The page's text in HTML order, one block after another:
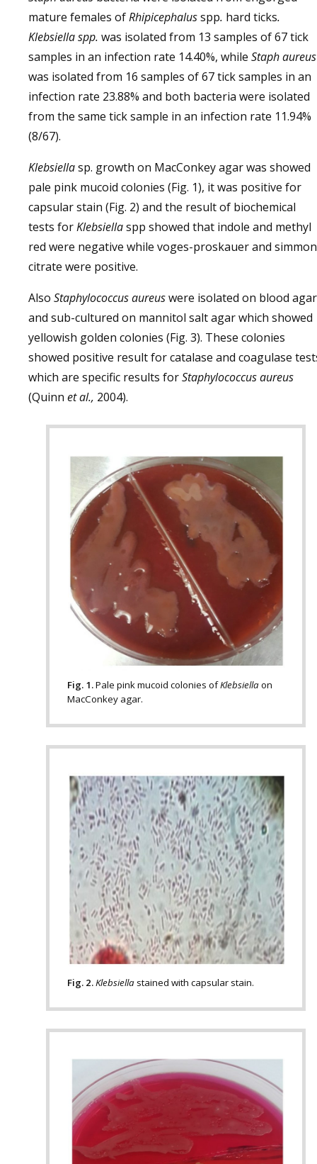
mature females ofRhipicephalusspp. hard ticks.
Klebsiella spp. was isolated from 13 samples of 67 tick
samples in an infection rate 14.40%, while Staph aureus
was isolated from 16 samples of 67 tick samples in an
infection rate 23.88% and both bacteria were isolated
from the same tick sample in an infection rate 11.94%
(8/67).
Klebsiellasp. growth on MacConkey agar was showed
pale pink mucoid colonies (Fig. 1), it was positive for
capsular stain (Fig. 2) and the result of biochemical
tests forKlebsiellaspp showed that indole and methyl
red were negative while voges-proskauer and
citrate were positive.
Also Staphylococcus aureuswere isolated on blood agar
and sub-cultured on mannitol salt agar which showed
yellowish golden colonies (Fig. 3). These colonies
showed positive result for catalase and coagulase
which are specific results forStaphylococcus aureus
(Quinn et al., 2004).
Fig. 1.Pale pink mucoid colonies ofKlebsiellaon
MacConkey agar.
Fig. 2.Klebsiella stained with capsular stain.